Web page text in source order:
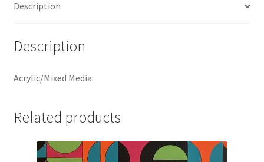
Description
Description
Acrylic/Mixed Media
Related products